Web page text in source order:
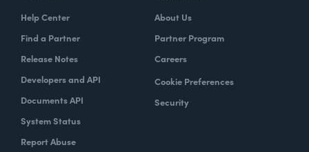
Help Center
Find a Partner
Release Notes
Developers and API
Documents API
System Status
Report Abuse
About Us
Partner Program
Careers
Cookie Preferences
Security